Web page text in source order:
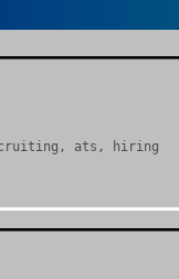
ats, hiring